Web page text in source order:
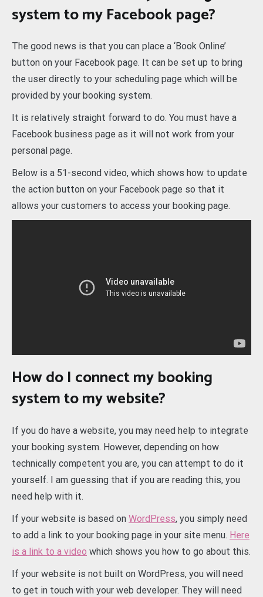
system to my Facebook page?
The good news is that you can place a ‘Book Online’
button on your Facebook page. It can be set up to bring
the user directly to your scheduling page which will be
provided by your booking system.
It is relatively straight forward to do. You must have a
Facebook business page as it will not work from your
personal page.
Below is a 51-second video, which shows how to update
the action button on your Facebook page so that it
allows your customers to access your booking page.
How do I connect my booking
system to my website?
If you do have a website, you may need help to integrate
your booking system. However, depending on how
technically competent you are, you can attempt to do it
yourself. I am guessing that if you are reading this, you
need help with it.
If your website is based on WordPress, you simply need
to add a link to your booking page in your site menu. Here
is a link to a video which shows you how to go about this.
If your website is not built on WordPress, you will need
to get in touch with your web developer. They will need